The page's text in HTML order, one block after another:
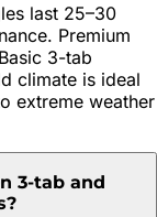
last 25–30
Premium
3-tab
climate is ideal
extreme weather
3-tab and